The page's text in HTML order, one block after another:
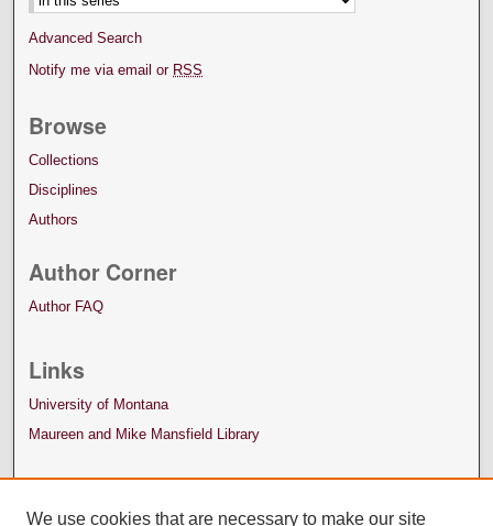
Advanced Search
Notify me via email or RSS
Browse
Collections
Disciplines
Authors
Author Corner
Author FAQ
Links
University of Montana
Maureen and Mike Mansfield Library
We use cookies that are necessary to make our site